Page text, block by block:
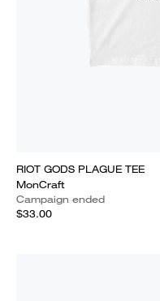
RIOT GODS PLAGUE TEE
MonCraft
Campaign ended
$33.00